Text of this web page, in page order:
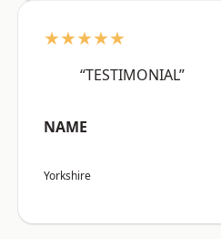
★★★★★
“TESTIMONIAL”
NAME
Yorkshire